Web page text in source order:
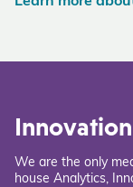
Innovation
We are the only
house Analytics,